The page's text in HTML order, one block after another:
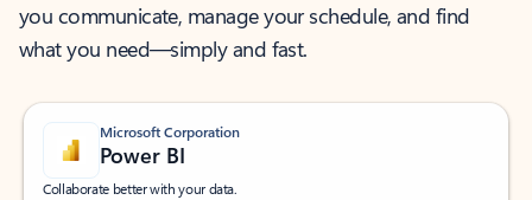
you communicate, manage your schedule, and find
what you need—simply and fast.
Microsoft Corporation
Power BI
Collaborate better with your data.